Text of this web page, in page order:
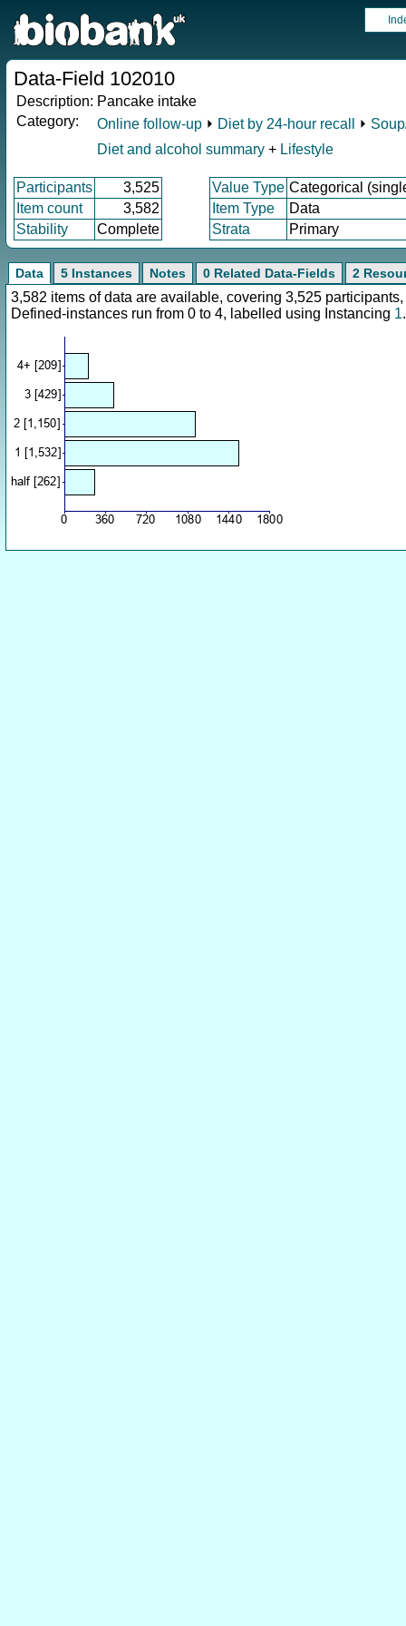
Data-Field 102010
Description: Pancake intake
Category:
Online follow-up ⏵ Diet by 24-hour recall ⏵
Diet and alcohol summary + Lifestyle
Participants 3,525 Value Type Categorical
Item count
3,582 Item Type
Data
Stability
Complete Strata Primary
Data 5 Instances Notes 0 Related Data-Fields 2
3,582 items of data are available, covering 3,525
Defined-instances run from 0 to 4, labelled using Instancing 1.